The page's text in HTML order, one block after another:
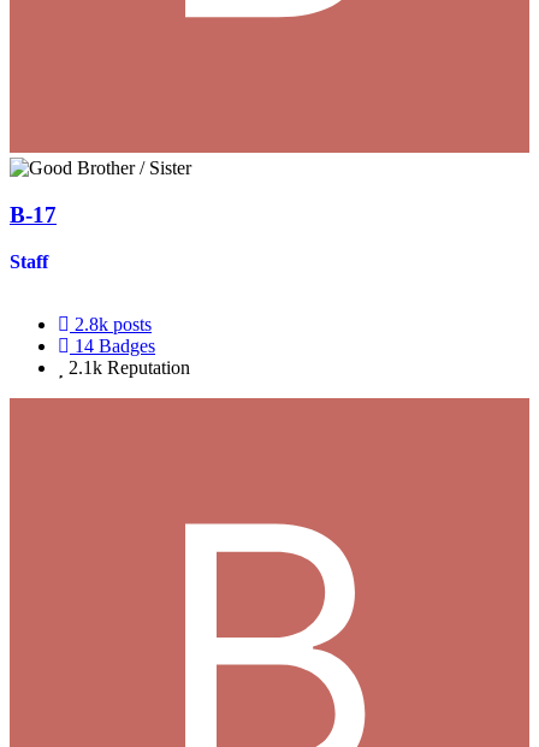
B-17
Staff
2.8k posts
14 Badges
2.1k Reputation